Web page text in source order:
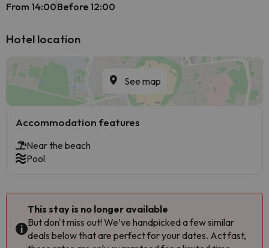
From 14:00Before 12:00
Hotel location
See map
Accommodation features
Near the beach
Pool
This stay is no longer available
But don't miss out! We’ve handpicked a few similar
deals below that are perfect for your dates. Act fast,